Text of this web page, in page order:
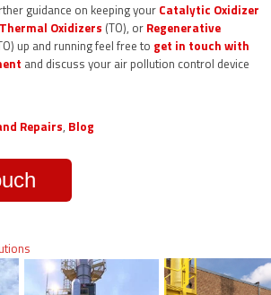
guidance on keeping your Catalytic Oxidizer
Oxidizers (TO), or Regenerative
up and running feel free to get in touch with
and discuss your air pollution control device
Repairs, Blog